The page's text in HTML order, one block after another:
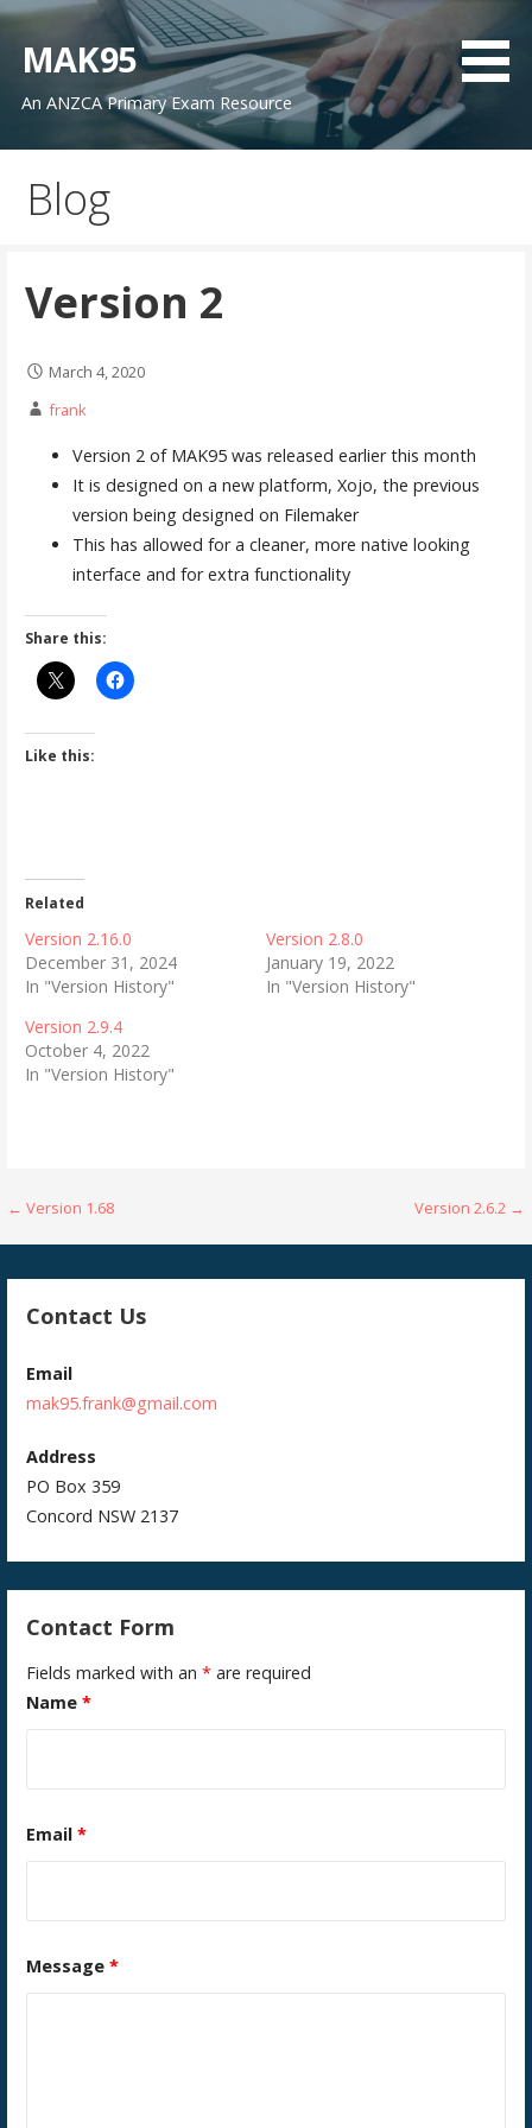
Skip
content
MAK95
An ANZCA Primary Exam Resource
Blog
Version 2
March 4, 2020
frank
Version 2 of MAK95 was released earlier this month
It is designed on a new platform, Xojo, the previous
version being designed on Filemaker
This has allowed for a cleaner, more native looking
interface and for extra functionality
Share this:
Like this:
Related
Version 2.16.0
December 31, 2024
In "Version History"
Version 2.8.0
January 19, 2022
In "Version History"
Version 2.9.4
October 4, 2022
In "Version History"
Post
navigation
← Version 1.68 Version 2.6.2 →
Contact Us
Email
mak95.frank@gmail.com
Address
PO Box 359
Concord NSW 2137
Contact Form
Fields marked with an* are required
Name*
Email*
Message*